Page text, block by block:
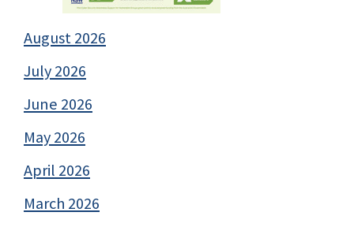
August 2026
July 2026
June 2026
May 2026
April 2026
March 2026